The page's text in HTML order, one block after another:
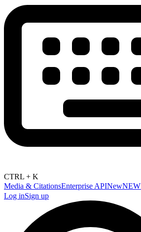
CTRL + K
Media & CitationsEnterprise APINewNEW
Log inSign up